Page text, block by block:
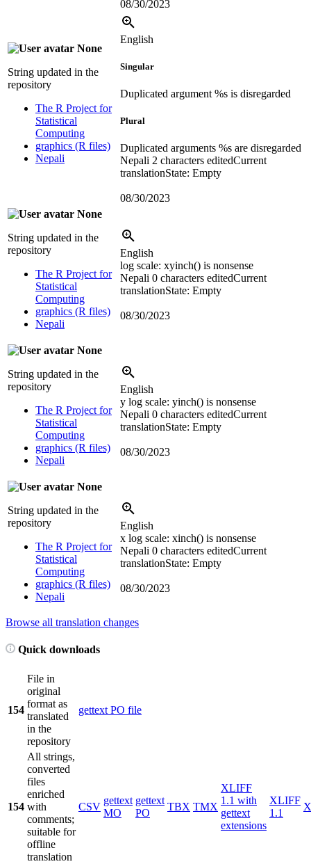
08/30/2023
None
String updated in the
repository
The R Project for
Statistical
Computing
graphics (R files)
Nepali
English
Singular
Duplicated argument %s is disregarded
Plural
Duplicated arguments %s are disregarded
Nepali 2 characters editedCurrent
translationState: Empty
08/30/2023
None
String updated in the
repository
The R Project for
Statistical
Computing
graphics (R files)
Nepali
English
log scale: xyinch() is nonsense
Nepali 0 characters editedCurrent
translationState: Empty
08/30/2023
None
String updated in the
repository
The R Project for
Statistical
Computing
graphics (R files)
Nepali
English
y log scale: yinch() is nonsense
Nepali 0 characters editedCurrent
translationState: Empty
08/30/2023
None
String updated in the
repository
The R Project for
Statistical
Computing
graphics (R files)
Nepali
English
x log scale: xinch() is nonsense
Nepali 0 characters editedCurrent
translationState: Empty
08/30/2023
Browse all translation changes
Quick downloads
154
File in
original
format as
translated
in the
repository
gettext PO file
154
All strings,
converted
files
enriched
with
comments;
suitable for
offline
translation
CSV
gettext
MO
gettext
PO
TBX TMX
XLIFF
1.1 with
gettext
extensions
XLIFF
1.1